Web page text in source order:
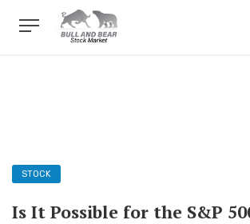
STOCK
Is It Possible for the S&P